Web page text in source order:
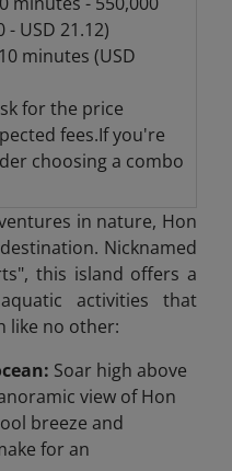
USD 21.12)
minutes (USD
for the price
fees.If you're
choosing a combo
in nature, Hon
Nicknamed
this island offers a
activities that
like no other:
Soar high above
view of Hon
breeze and
for an